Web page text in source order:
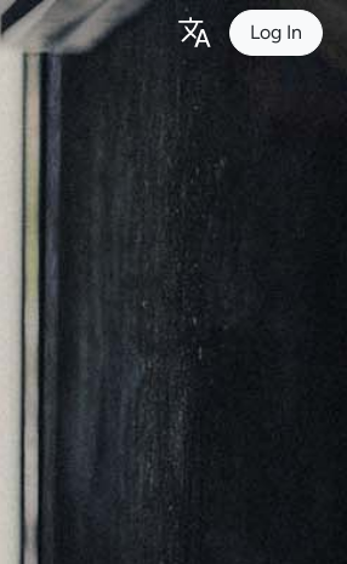
Log In